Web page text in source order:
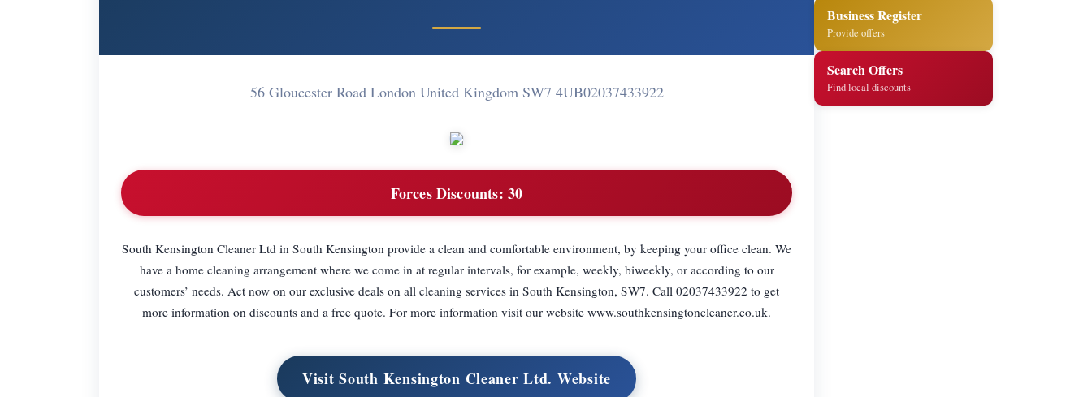
56 Gloucester Road London United Kingdom SW7 4UB02037433922
Forces Discounts: 30
South Kensington Cleaner Ltd in South Kensington provide a clean and comfortable environment, by keeping your office clean. We
have a home cleaning arrangement where we come in at regular intervals, for example, weekly, biweekly, or according to our
customers’ needs. Act now on our exclusive deals on all cleaning services in South Kensington, SW7. Call 02037433922 to get
more information on discounts and a free quote. For more information visit our website www.southkensingtoncleaner.co.uk.
Visit South Kensington Cleaner Ltd. Website
Business Register
Provide offers
Search Offers
Find local discounts